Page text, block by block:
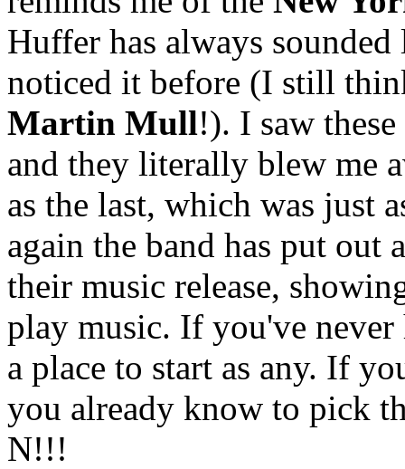
Huffer has always
noticed it before (I still
Martin Mull!). I saw
and they literally blew me
as the last, which was just
again the band has put
their music release,
play music. If you've never
a place to start as any. If
you already know to pick
N!!!